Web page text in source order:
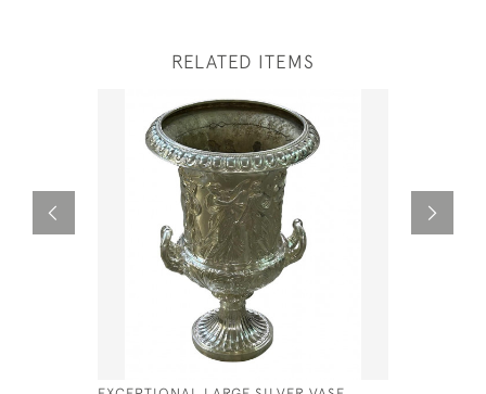
RELATED ITEMS